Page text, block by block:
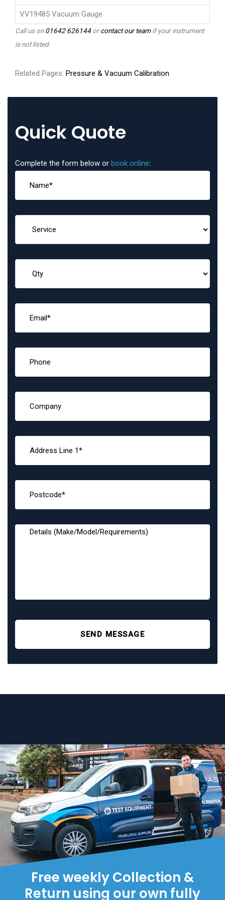
VV19485 Vacuum Gauge
Call us on01642 626144orcontact our teamif your instrument
is not listed.
Related Pages: Pressure & Vacuum Calibration
Quick Quote
Complete the form below or book online:
SEND MESSAGE
Free weekly Collection &
Return using our own fully